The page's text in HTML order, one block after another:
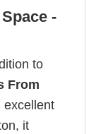
-
to
From
excellent
it